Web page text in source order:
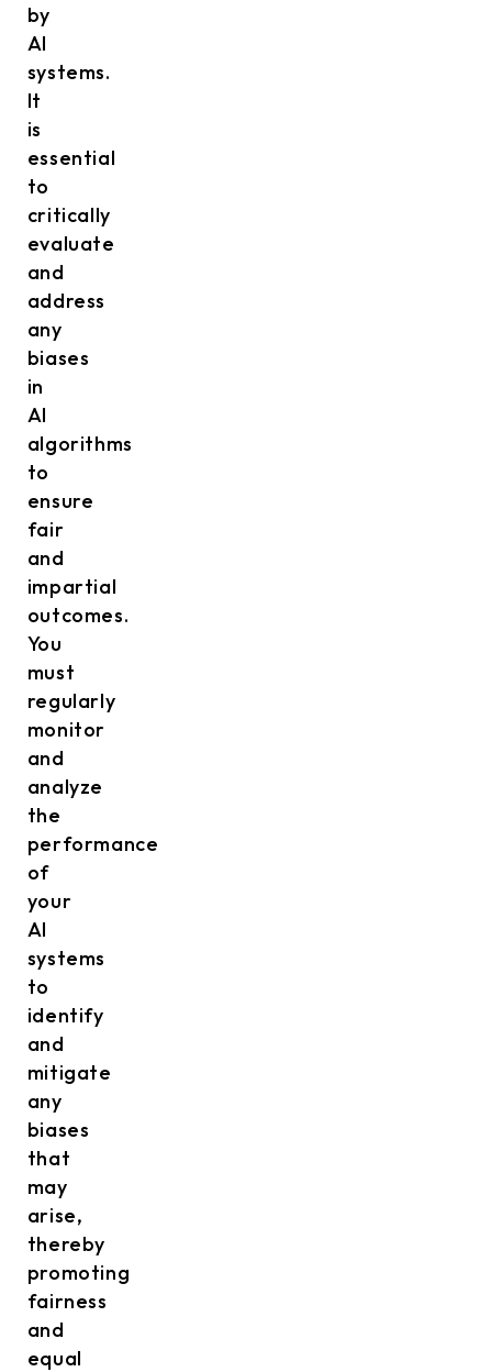
by
AI
systems.
It
is
essential
to
critically
evaluate
and
address
any
biases
in
AI
algorithms
to
ensure
fair
and
impartial
outcomes.
You
must
regularly
monitor
and
analyze
the
performance
of
your
AI
systems
to
identify
and
mitigate
any
biases
that
may
arise,
thereby
promoting
fairness
and
equal